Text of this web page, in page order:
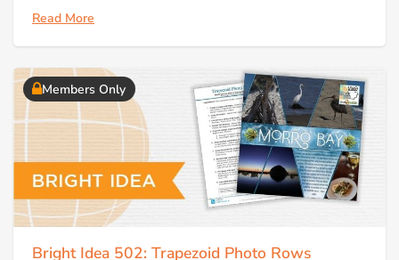
Read More
Members Only
Bright Idea 502: Trapezoid Photo Rows